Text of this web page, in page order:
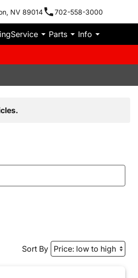
NV 89014 702-558-3000
Service Parts Info
Sort By